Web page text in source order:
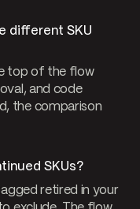
different SKU
top of the flow
and code
the comparison
SKUs?
retired in your